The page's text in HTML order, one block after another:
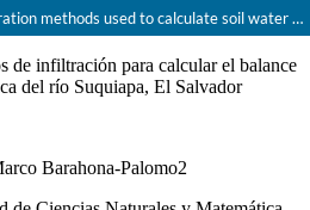
Comparison of three infiltration methods used to calculate soil water balance, in the Suquíapa River Basin, El Salvador